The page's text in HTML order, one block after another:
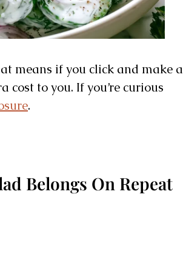
means if you click and make a
cost to you. If you’re curious
.
Belongs On Repeat